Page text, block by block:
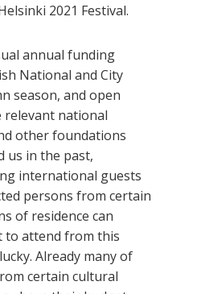
2021 Festival.
annual funding
National and City
season, and open
relevant national
other foundations
us in the past,
international guests
persons from certain
of residence can
to attend from this
Already many of
certain cultural